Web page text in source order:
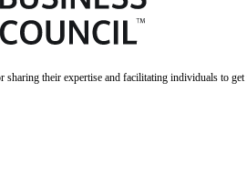
sharing their expertise and facilitating individuals to